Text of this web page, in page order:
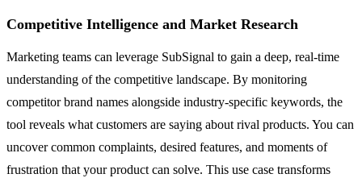
Competitive Intelligence and Market Research
Marketing teams can leverage SubSignal to gain a deep, real-time
understanding of the competitive landscape. By monitoring
competitor brand names alongside industry-specific keywords, the
tool reveals what customers are saying about rival products. You can
uncover common complaints, desired features, and moments of
frustration that your product can solve. This use case transforms